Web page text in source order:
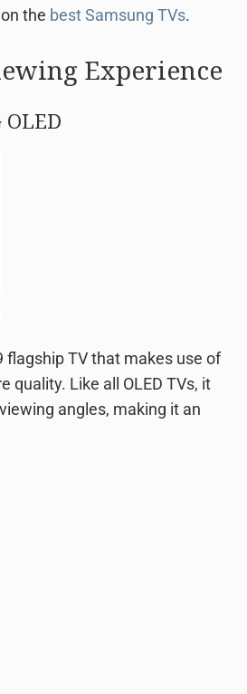
the best Samsung TVs.
Experience
flagship TV that makes use of
quality. Like all OLED TVs, it
angles, making it an